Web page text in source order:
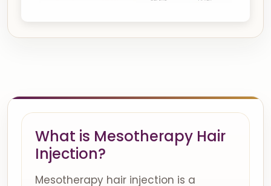
What is Mesotherapy Hair
Injection?
Mesotherapy hair injection is a